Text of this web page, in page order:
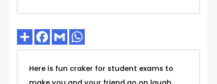
Here is fun craker for student exams to